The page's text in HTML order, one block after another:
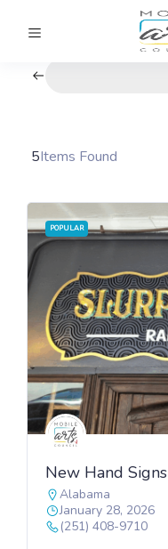
5Items Found
POPULAR
New Hand Signs
Alabama
January 28, 2026
(251) 408-9710